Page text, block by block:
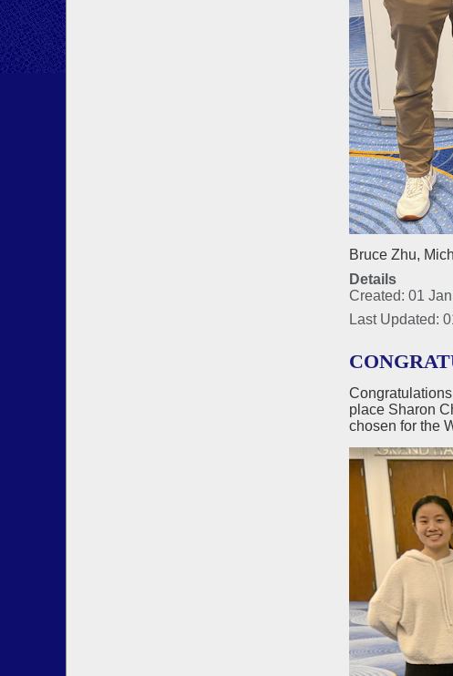
Bruce Zhu,
Details
Created: 01
Last Updated:
place Sharon
chosen for the